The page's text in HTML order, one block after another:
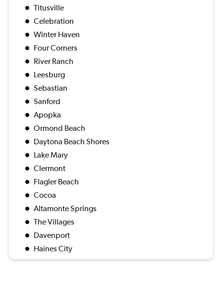
Titusville
Celebration
Winter Haven
Four Corners
River Ranch
Leesburg
Sebastian
Sanford
Apopka
Ormond Beach
Daytona Beach Shores
Lake Mary
Clermont
Flagler Beach
Cocoa
Altamonte Springs
The Villages
Davenport
Haines City